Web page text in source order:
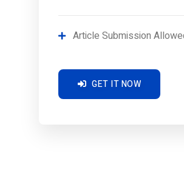
Article Submission
GET IT NOW